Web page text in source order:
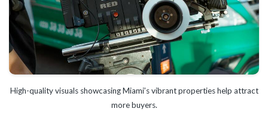
High-quality visuals showcasing Miami’s vibrant properties help attract
more buyers.